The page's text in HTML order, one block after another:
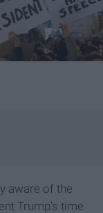
aware of the
Trump’s time